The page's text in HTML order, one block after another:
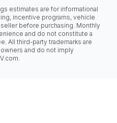
estimates are for informational
incentive programs, vehicle
before purchasing. Monthly
and do not constitute a
All third-party trademarks are
and do not imply